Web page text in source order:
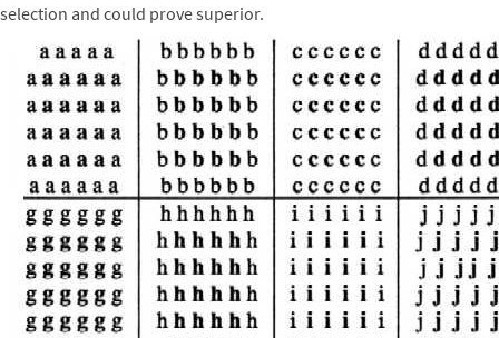
selection and could prove superior.